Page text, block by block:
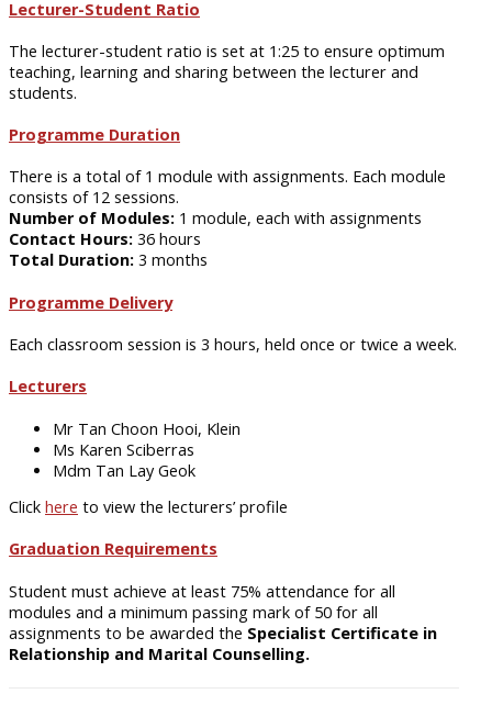
Lecturer-Student Ratio
The lecturer-student ratio is set at 1:25 to ensure optimum
teaching, learning and sharing between the lecturer and
students.
Programme Duration
There is a total of 1 module with assignments. Each module
consists of 12 sessions.
Number of Modules: 1 module, each with assignments
Contact Hours: 36 hours
Total Duration: 3 months
Programme Delivery
Each classroom session is 3 hours, held once or twice a week.
Lecturers
Mr Tan Choon Hooi, Klein
Ms Karen Sciberras
Mdm Tan Lay Geok
Click here to view the lecturers’ profile
Graduation Requirements
Student must achieve at least 75% attendance for all
modules and a minimum passing mark of 50 for all
assignments to be awarded the Specialist Certificate in
Relationship and Marital Counselling.